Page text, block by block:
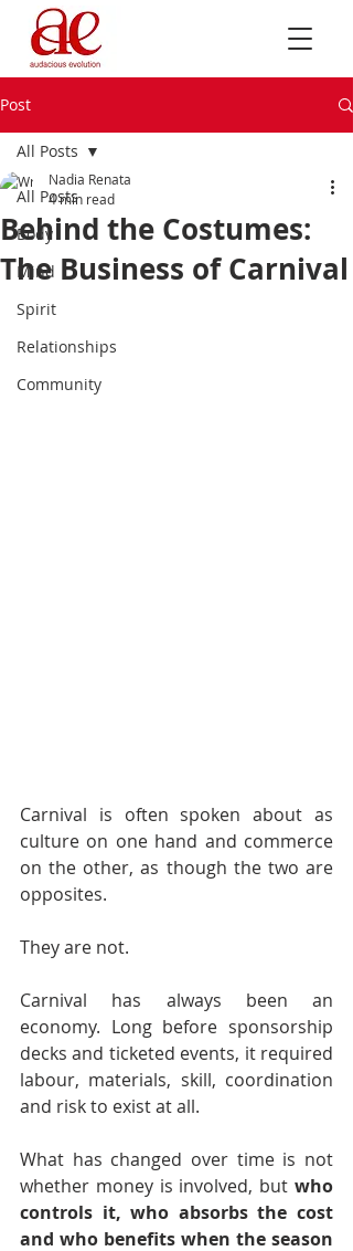
Post
All Posts
Body
Mind
Spirit
Relationships
Community
All Posts
Behind the Costumes:
The Business of Carnival
Nadia Renata
4 min read
Carnival is often spoken about as
culture on one hand and commerce
on the other, as though the two are
opposites.
They are not.
Carnival has always been an
economy. Long before sponsorship
decks and ticketed events, it required
labour, materials, skill, coordination
and risk to exist at all.
What has changed over time is not
whether money is involved, but who
controls it, who absorbs the cost
and who benefits when the season